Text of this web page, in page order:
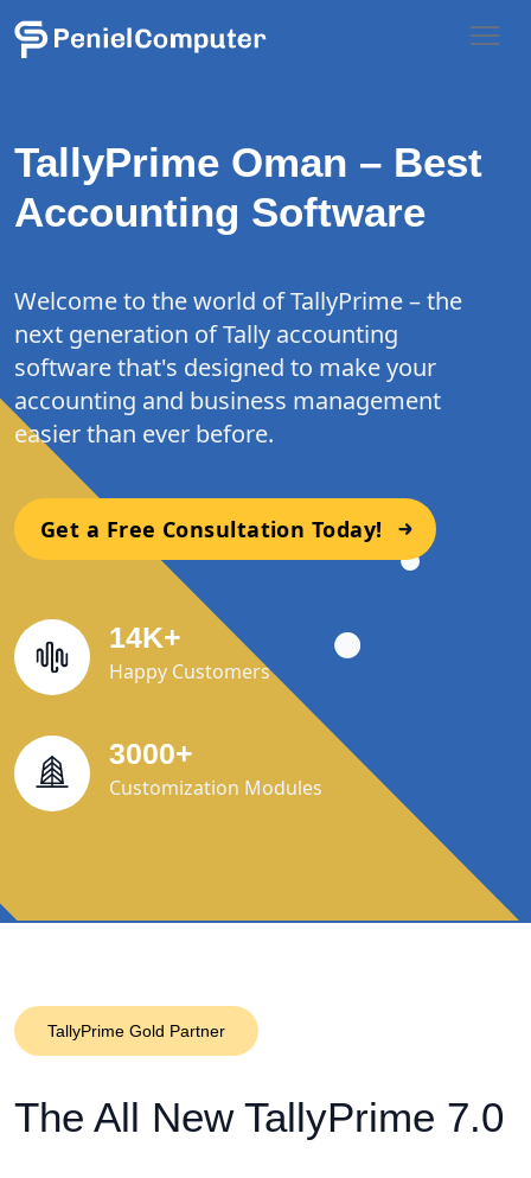
TallyPrime Oman – Best
Accounting Software
Welcome to the world of TallyPrime – the
next generation of Tally accounting
software that's designed to make your
accounting and business management
easier than ever before.
Get a Free Consultation Today!
14K+
Happy Customers
3000+
Customization Modules
TallyPrime Gold Partner
The All New TallyPrime 7.0